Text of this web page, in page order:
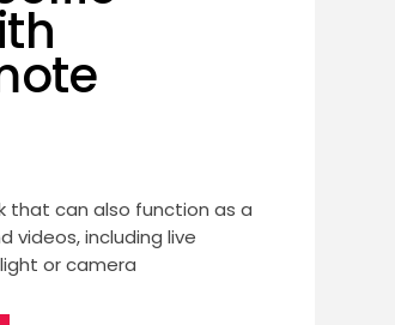
that can also function as a
videos, including live
or camera